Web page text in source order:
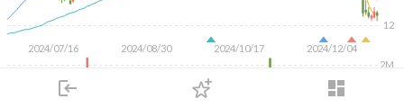
login dashboard
下單
2024/07/16 2024/08/30 2024/10/17 2024/12/04
12
2M